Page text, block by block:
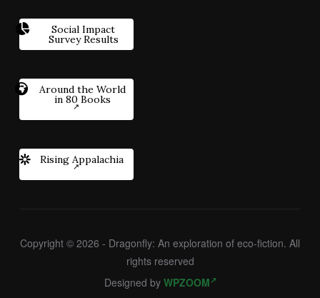
Social Impact
Survey Results
Around the World
in 80 Books
Rising Appalachia
Copyright © 2026 - Dragonfly: An exploration of eco-fiction. All
rights reserved
Designed by WPZOOM